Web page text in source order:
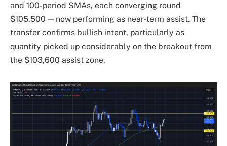
and 100-period SMAs, each converging round
$105,500 — now performing as near-term assist. The
transfer confirms bullish intent, particularly as
quantity picked up considerably on the breakout from
the $103,600 assist zone.